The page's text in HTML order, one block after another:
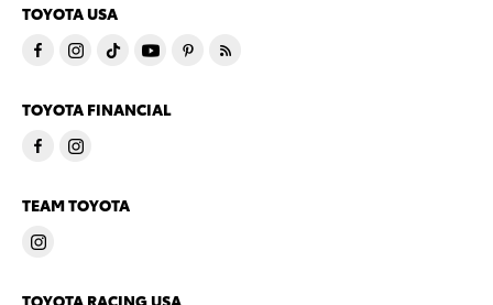
TOYOTA USA
TOYOTA FINANCIAL
TEAM TOYOTA
TOYOTA RACING USA